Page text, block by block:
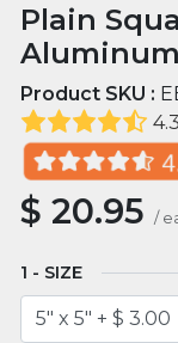
Plain
Product SKU :
4.3
$20.95 /
SIZE